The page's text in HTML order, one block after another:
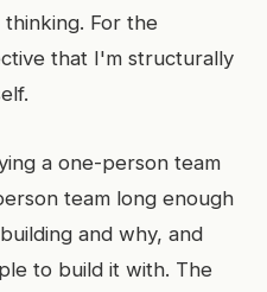
For the
that I'm structurally
a one-person team
team long enough
and why, and
to build it with. The